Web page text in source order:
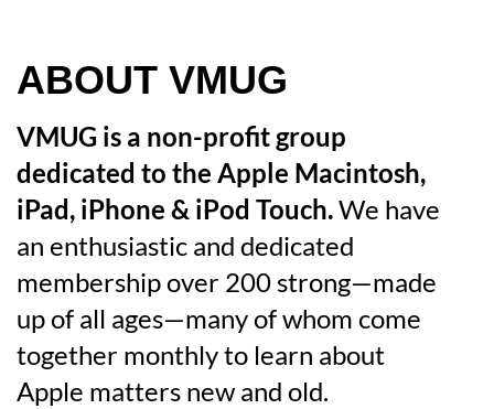
ABOUT VMUG
VMUG is a non-profit group
dedicated to the Apple Macintosh,
iPad, iPhone & iPod Touch.We have
an enthusiastic and dedicated
membership over 200 strong—made
up of all ages—many of whom come
together monthly to learn about
Apple matters new and old.